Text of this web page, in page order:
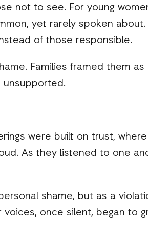
not to see. For young
yet rarely spoken
of those responsible.
Families framed them as
were built on trust,
As they listened to one
shame, but as a
once silent, began to